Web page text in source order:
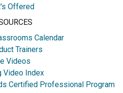
Offered
Calendar
Trainers
Videos
Video Index
Certified Professional Program